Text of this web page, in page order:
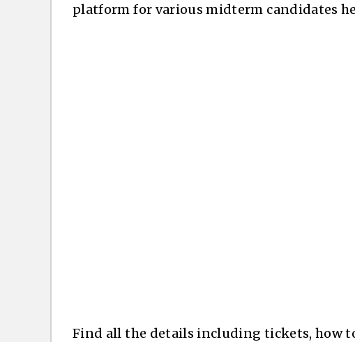
platform for various midterm candidates
Find all the details including tickets, how